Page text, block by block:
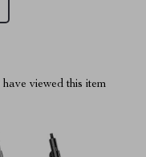
viewed this item